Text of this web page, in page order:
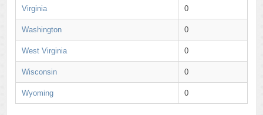
Virginia 0
Washington 0
West Virginia 0
Wisconsin 0
Wyoming 0